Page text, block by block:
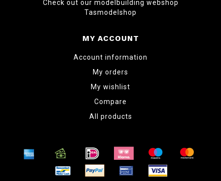
Check out our modelbuilding webshop
Tasmodelshop
MY ACCOUNT
Account information
My orders
My wishlist
Compare
All products